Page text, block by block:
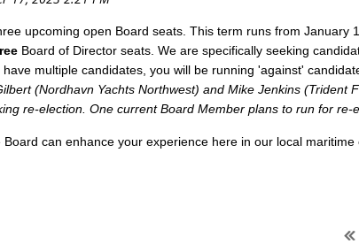
and have enjoyed the marine sales industry ever since.
client relations, strategizing, managing and
Yacht Brokers Association. The association is an
upcoming open Board seats. This term runs from January
Board of Director seats. We are specifically seeking
have multiple candidates, you will be running 'against'
(Nordhavn Yachts Northwest) and Mike Jenkins (Trident
re-election. One current Board Member plans to run for re-
Board can enhance your experience here in our local
changes in local brokerages, pending